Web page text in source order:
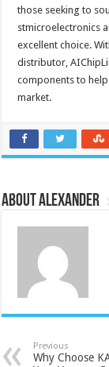
those seeking to
stmicroelectronics
excellent choice.
distributor,
components to
market.
About Alexander
Previous
Why Choose